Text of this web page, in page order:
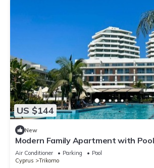
US $144
New
Modern Family Apartment with
near Long Beach - Iskele
Air Conditioner Parking
Pool
Cyprus
Trikomo